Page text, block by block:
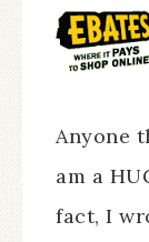
Anyone
am a
fact, I